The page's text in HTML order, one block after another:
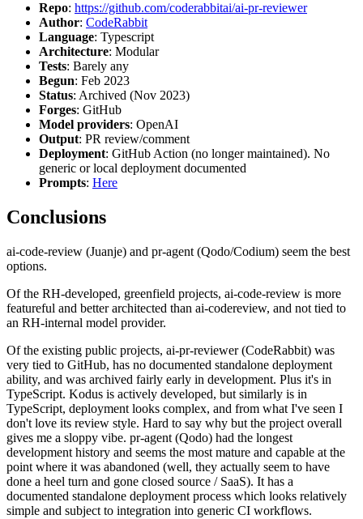
Repo: https://github.com/coderabbitai/ai-pr-reviewer
Author: CodeRabbit
Language: Typescript
Architecture: Modular
Tests: Barely any
Begun: Feb 2023
Status: Archived (Nov 2023)
Forges: GitHub
Model providers: OpenAI
Output: PR review/comment
Deployment: GitHub Action (no longer maintained). No
generic or local deployment documented
Prompts: Here
Conclusions
ai-code-review (Juanje) and pr-agent (Qodo/Codium) seem the best
options.
Of the RH-developed, greenfield projects, ai-code-review is more
featureful and better architected than ai-codereview, and not tied to
an RH-internal model provider.
Of the existing public projects, ai-pr-reviewer (CodeRabbit) was
very tied to GitHub, has no documented standalone deployment
ability, and was archived fairly early in development. Plus it's in
TypeScript. Kodus is actively developed, but similarly is in
TypeScript, deployment looks complex, and from what I've seen I
don't love its review style. Hard to say why but the project overall
gives me a sloppy vibe. pr-agent (Qodo) had the longest
development history and seems the most mature and capable at the
point where it was abandoned (well, they actually seem to have
done a heel turn and gone closed source / SaaS). It has a
documented standalone deployment process which looks relatively
simple and subject to integration into generic CI workflows.